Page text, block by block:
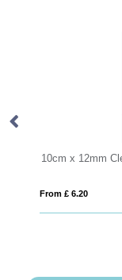
Clear Glass Circle Award